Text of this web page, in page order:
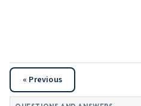
« Previous